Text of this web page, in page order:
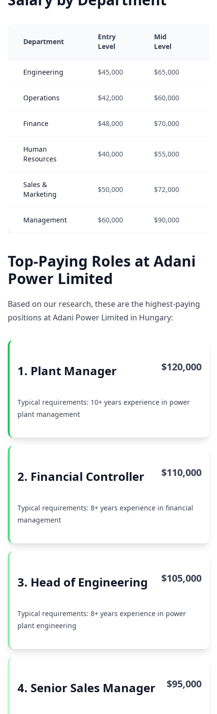
Department
Entry
Level
Mid
Level
Engineering $45,000 $65,000
Operations $42,000 $60,000
Finance $48,000 $70,000
Human
Resources
$40,000 $55,000
Sales &
Marketing
$50,000 $72,000
Management $60,000 $90,000
Top-Paying Roles at Adani
Power Limited
Based on our research, these are the highest-paying
positions at Adani Power Limited in Hungary:
1. Plant Manager $120,000
Typical requirements: 10+ years experience in power
plant management
2. Financial Controller $110,000
Typical requirements: 8+ years experience in financial
management
3. Head of Engineering $105,000
Typical requirements: 8+ years experience in power
plant engineering
4. Senior Sales Manager $95,000